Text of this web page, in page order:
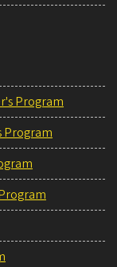
Program
Program